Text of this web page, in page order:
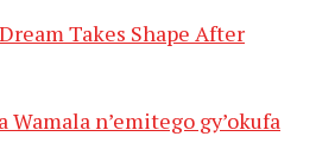
Takes Shape After
Wamala n’emitego gy’okufa